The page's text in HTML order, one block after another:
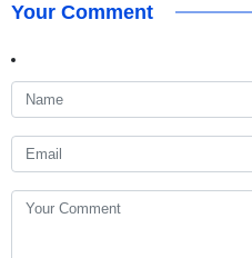
Your Comment